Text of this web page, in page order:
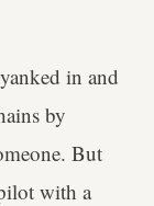
in and
by
But
with a